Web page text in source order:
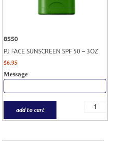
8550
PJ FACE SUNSCREEN SPF 50 – 3OZ
$6.95
Message
add to cart